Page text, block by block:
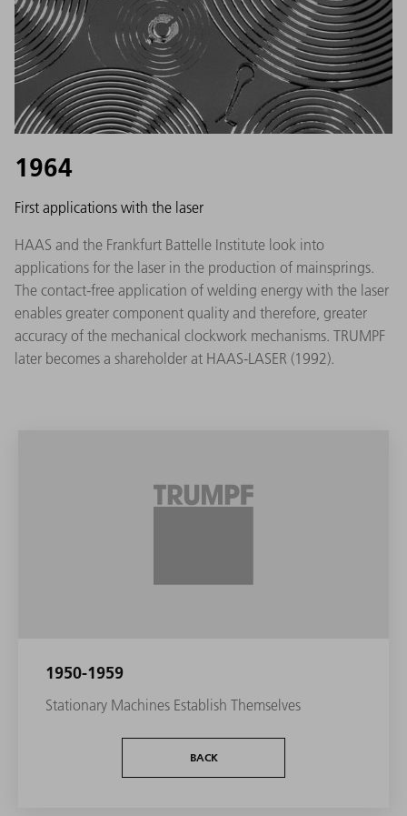
1964
First applications with the laser
HAAS and the Frankfurt Battelle Institute look into
applications for the laser in the production of mainsprings.
The contact-free application of welding energy with the laser
enables greater component quality and therefore, greater
accuracy of the mechanical clockwork mechanisms. TRUMPF
later becomes a shareholder at HAAS-LASER (1992).
1950-1959
Stationary Machines Establish Themselves
BACK